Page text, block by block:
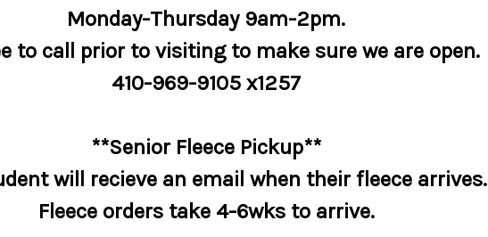
Monday-Thursday 9am-2pm.
to call prior to visiting to make sure we are open.
410-969-9105 x1257
**Senior Fleece Pickup**
will recieve an email when their fleece arrives.
Fleece orders take 4-6wks to arrive.